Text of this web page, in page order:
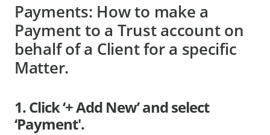
Payments: How to make a
Payment to a Trust account on
behalf of a Client for a specific
Matter.
1. Click ‘+ Add New’ and select
‘Payment'.